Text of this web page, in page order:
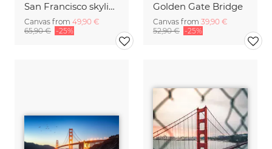
San Francisco skyline
Canvas from 49,90 €
65,90 € -25%
Golden Gate Bridge
Canvas from 39,90 €
52,90 € -25%